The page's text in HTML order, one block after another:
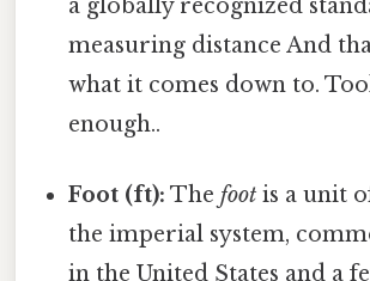
a globally recognized
measuring distance And
what it comes down to.
enough..
Foot (ft): Thefoot is a unit
the imperial system,
in the United States and a